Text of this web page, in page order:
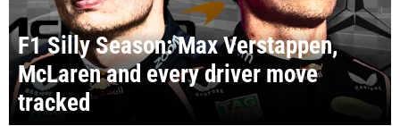
F1 Silly Season: Max Verstappen,
McLaren and every driver move
tracked